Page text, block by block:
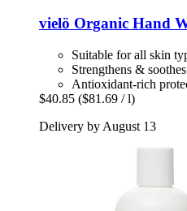
vielö Organic Hand
Suitable for all skin
Strengthens &
Antioxidant-rich
$40.85 ($81.69 / l)
Delivery by August 13